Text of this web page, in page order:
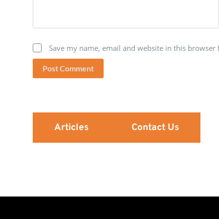
Save my name, email and website in this
Post Comment
Articles Contact Us